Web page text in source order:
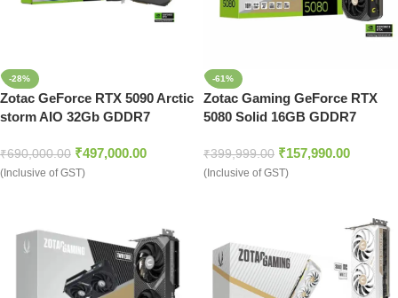
-28%
Zotac GeForce RTX 5090 Arctic
storm AIO 32Gb GDDR7
30P)
₹690,000.00 ₹497,000.00
(Inclusive of GST)
-61%
Zotac Gaming GeForce RTX
5080 Solid 16GB GDDR7
₹399,999.00 ₹157,990.00
(Inclusive of GST)